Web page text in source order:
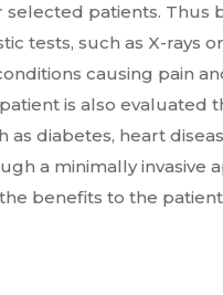
selected patients. Thus
tests, such as X-rays
causing pain
is also evaluated
diabetes, heart
a minimally invasive
benefits to the